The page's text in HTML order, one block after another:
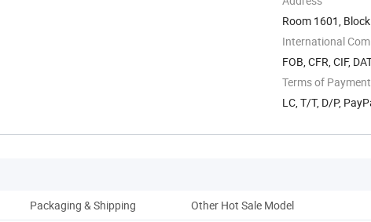
Room 1601,
Shijiazhuang ...
International
FOB, CFR, CIF,
Terms of Payment
LC, T/T, D/P,
Packaging & Shipping Other Hot Sale Model